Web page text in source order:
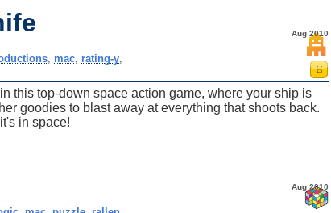
Aug 2010
, mac, rating-y,
this top-down space action game, where your ship is
goodies to blast away at everything that shoots back.
in space!
Aug 2010